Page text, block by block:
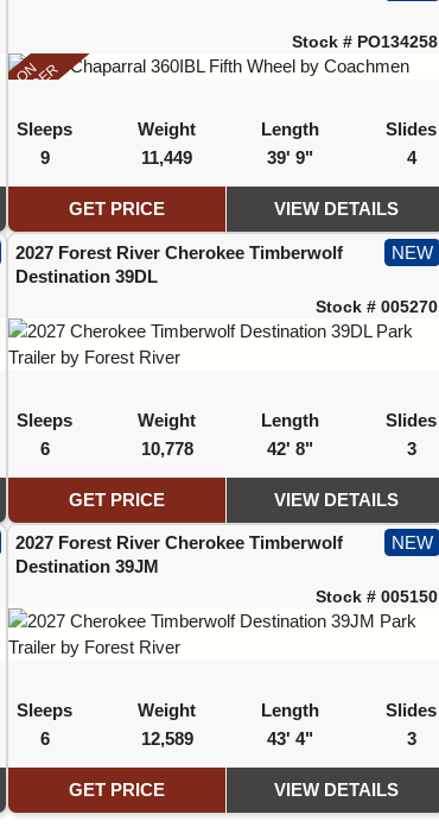
Stock # PO134258
ON
ORDER
Sleeps Weight Length
Slides
9
11,449 39' 9" 4
GET PRICE VIEW DETAILS
NEW
2027 Forest River Cherokee Timberwolf
Destination 39DL
Stock # 005270
Sleeps Weight Length
Slides
6
10,778 42' 8" 3
GET PRICE VIEW DETAILS
NEW
2027 Forest River Cherokee Timberwolf
Destination 39JM
Stock # 005150
Sleeps Weight Length
Slides
6
12,589 43' 4" 3
GET PRICE VIEW DETAILS